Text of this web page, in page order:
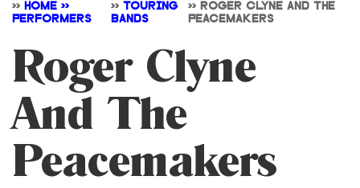
>> HOME >>
PERFORMERS
>> TOURING
BANDS
>> ROGER CLYNE AND THE
PEACEMAKERS
Roger Clyne
And The
Peacemakers